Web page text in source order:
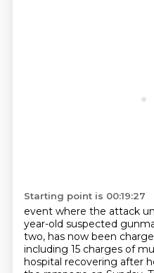
Starting point is 00:19:27
event where the attack
year-old suspected
two, has now been
including 15 charges of
hospital recovering after